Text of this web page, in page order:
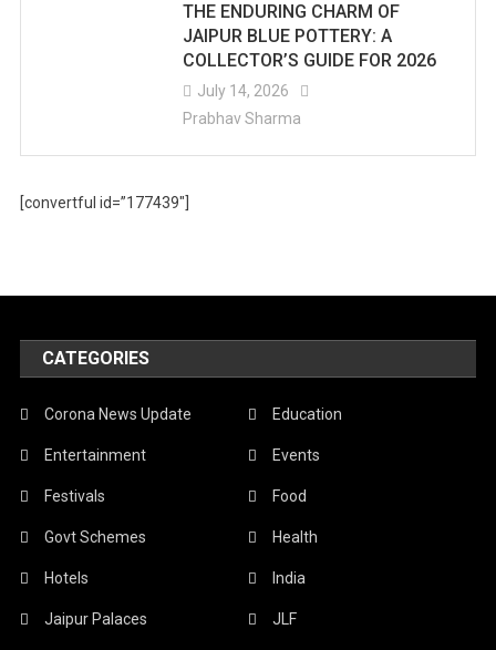
THE ENDURING CHARM OF
JAIPUR BLUE POTTERY: A
COLLECTOR’S GUIDE FOR 2026
July 14, 2026
Prabhav Sharma
[convertful id=”177439″]
CATEGORIES
Corona News Update Education
Entertainment Events
Festivals Food
Govt Schemes Health
Hotels India
Jaipur Palaces JLF